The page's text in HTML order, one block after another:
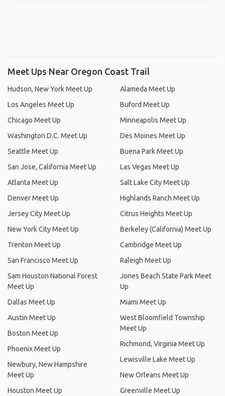
Meet Ups Near Oregon Coast Trail
Hudson, New York Meet Up
Los Angeles Meet Up
Chicago Meet Up
Washington D.C. Meet Up
Seattle Meet Up
San Jose, California Meet Up
Atlanta Meet Up
Denver Meet Up
Jersey City Meet Up
New York City Meet Up
Trenton Meet Up
San Francisco Meet Up
Sam Houston National Forest
Meet Up
Dallas Meet Up
Austin Meet Up
Boston Meet Up
Phoenix Meet Up
Newbury, New Hampshire
Meet Up
Houston Meet Up
Alameda Meet Up
Buford Meet Up
Minneapolis Meet Up
Des Moines Meet Up
Buena Park Meet Up
Las Vegas Meet Up
Salt Lake City Meet Up
Highlands Ranch Meet Up
Citrus Heights Meet Up
Berkeley (California) Meet Up
Cambridge Meet Up
Raleigh Meet Up
Jones Beach State Park Meet
Up
Miami Meet Up
West Bloomfield Township
Meet Up
Richmond, Virginia Meet Up
Lewisville Lake Meet Up
New Orleans Meet Up
Greenville Meet Up